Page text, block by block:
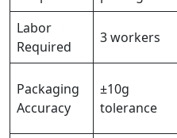
Labor
Required
3 workers
Packaging
Accuracy
±10g
tolerance